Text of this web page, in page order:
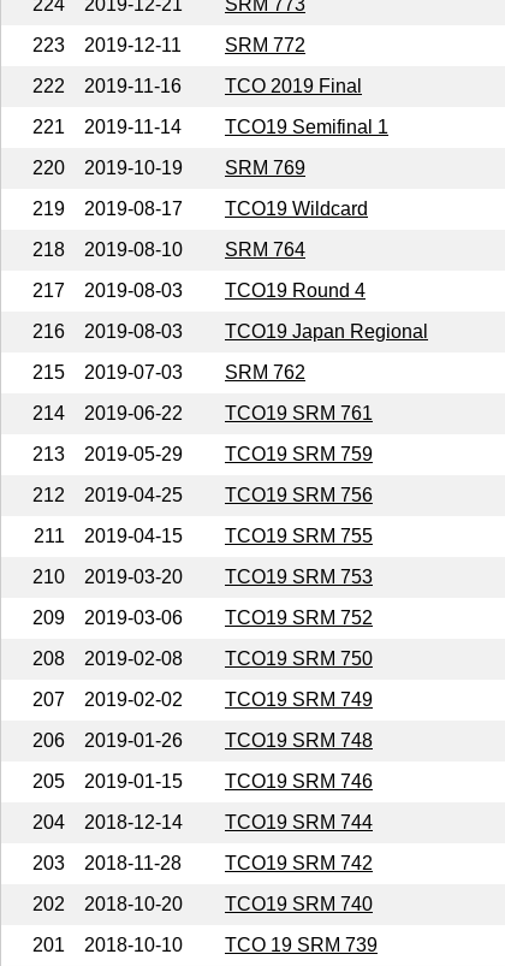
223
2019-12-11 SRM 772
222
2019-11-16 TCO 2019 Final
221
2019-11-14 TCO19 Semifinal 1
220
2019-10-19 SRM 769
219
2019-08-17 TCO19 Wildcard
218
2019-08-10 SRM 764
217
2019-08-03 TCO19 Round 4
216
2019-08-03 TCO19 Japan Regional
215
2019-07-03 SRM 762
214
2019-06-22 TCO19 SRM 761
213
2019-05-29 TCO19 SRM 759
212
2019-04-25 TCO19 SRM 756
211
2019-04-15 TCO19 SRM 755
210
2019-03-20 TCO19 SRM 753
209
2019-03-06 TCO19 SRM 752
208
2019-02-08 TCO19 SRM 750
207
2019-02-02 TCO19 SRM 749
206
2019-01-26 TCO19 SRM 748
205
2019-01-15 TCO19 SRM 746
204
2018-12-14 TCO19 SRM 744
203
2018-11-28 TCO19 SRM 742
202
2018-10-20 TCO19 SRM 740
201
2018-10-10 TCO 19 SRM 739